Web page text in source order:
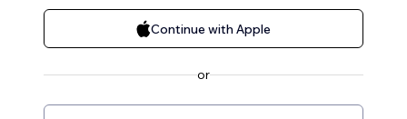
Continue with Apple
or